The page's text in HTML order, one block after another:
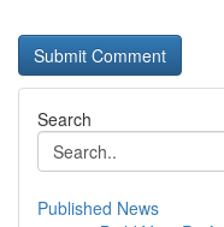
Search
Published News